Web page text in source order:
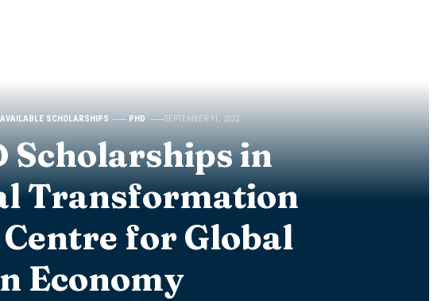
AVAILABLE SCHOLARSHIPS PHD SEPTEMBER 11, 2022
Scholarships in
Transformation
for Global
Economy